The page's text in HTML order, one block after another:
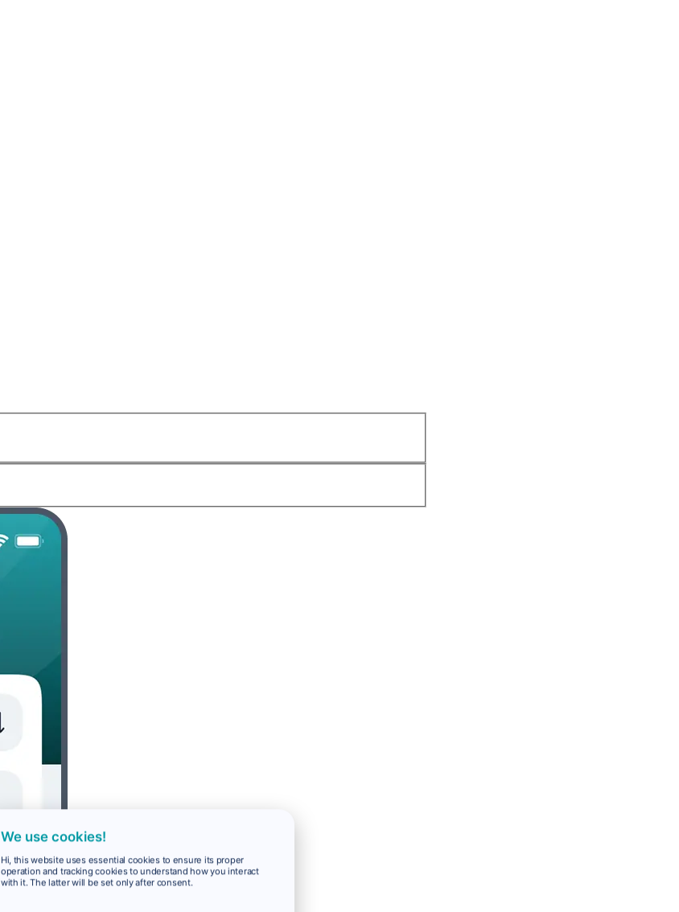
We use cookies!
Hi, this website uses essential cookies to ensure its proper
operation and tracking cookies to understand how you interact
with it. The latter will be set only after consent.